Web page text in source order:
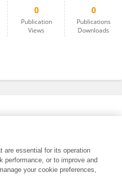
0
Publication
Views
0
Publications
Downloads
are essential for its operation
performance, or to improve and
your cookie preferences,